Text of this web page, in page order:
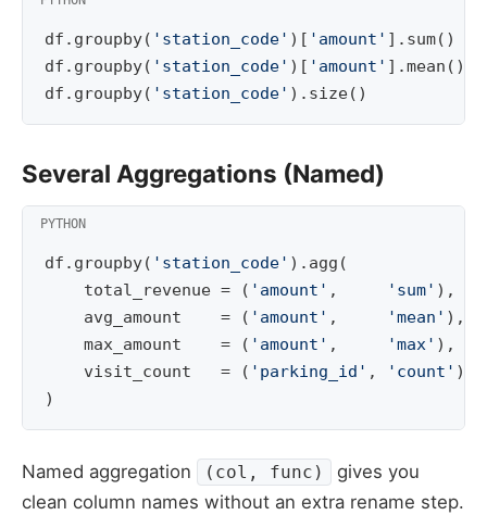
df . groupby( 'station_code' )[ 'amount' ] . sum()
df . groupby( 'station_code' )[ 'amount' ] .mean ()
df . groupby( 'station_code' ) . size()
Several Aggregations (Named)
df . groupby( 'station_code' ) . agg (
total_revenue = ( 'amount' , 'sum' ),
avg_amount
= ( 'amount' , 'mean' ),
max_amount
= ( 'amount' , 'max' ),
visit_count
= ( 'parking_id' , 'count' )
)
Named aggregation (col, func)
gives you
clean column names without an extra rename step.